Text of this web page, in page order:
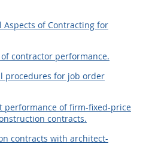
Aspects of Contracting for
contractor performance.
procedures for job order
performance of firm-fixed-price
contracts.
contracts with architect-
HH